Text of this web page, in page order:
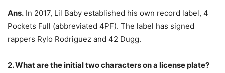
Ans. In 2017, Lil Baby established his own record label, 4
Pockets Full (abbreviated 4PF). The label has signed
rappers Rylo Rodriguez and 42 Dugg.
2. What are the initial two characters on a license plate?